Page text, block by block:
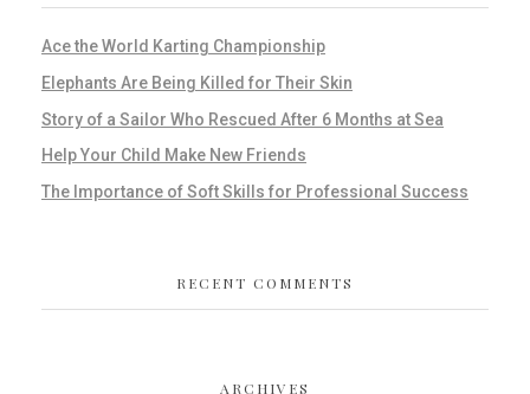
Ace the World Karting Championship
Elephants Are Being Killed for Their Skin
Story of a Sailor Who Rescued After 6 Months at Sea
Help Your Child Make New Friends
The Importance of Soft Skills for Professional Success
RECENT COMMENTS
ARCHIVES